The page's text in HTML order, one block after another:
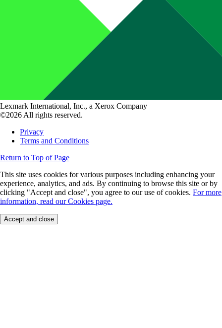
Lexmark International, Inc., a Xerox Company
©2026 All rights reserved.
Privacy
Terms and Conditions
Return to Top of Page
This site uses cookies for various purposes including enhancing your
experience, analytics, and ads. By continuing to browse this site or by
clicking "Accept and close", you agree to our use of cookies. For more
information, read our Cookies page.
Accept and close